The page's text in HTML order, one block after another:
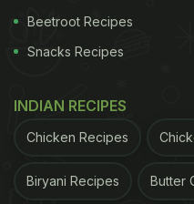
Beetroot Recipes
Snacks Recipes
INDIAN RECIPES
Chicken Recipes
Biryani Recipes Butter